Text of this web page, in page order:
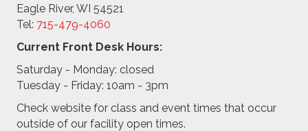
Eagle River, WI 54521
Tel: 715-479-4060
Current Front Desk Hours:
Saturday - Monday: closed
Tuesday - Friday: 10am - 3pm
Check website for class and event times that occur
outside of our facility open times.